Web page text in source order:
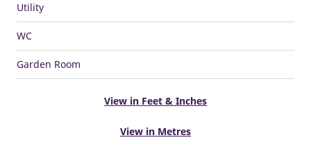
Utility
WC
Garden Room
View in Feet & Inches
View in Metres